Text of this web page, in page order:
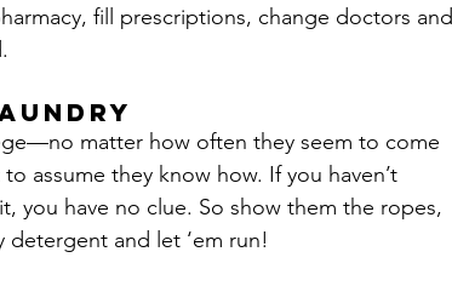
fill prescriptions, change doctors and
matter how often they seem to come
assume they know how. If you haven’t
you have no clue. So show them the ropes,
detergent and let ‘em run!